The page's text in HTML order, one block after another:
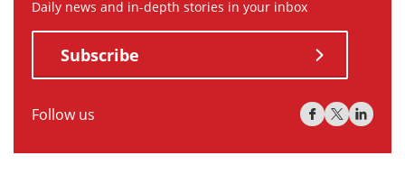
Daily news and in-depth stories in your inbox
Subscribe
Follow us